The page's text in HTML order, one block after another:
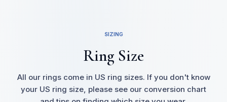
SIZING
Ring Size
All our rings come in US ring sizes. If you don't know
your US ring size, please see our conversion chart